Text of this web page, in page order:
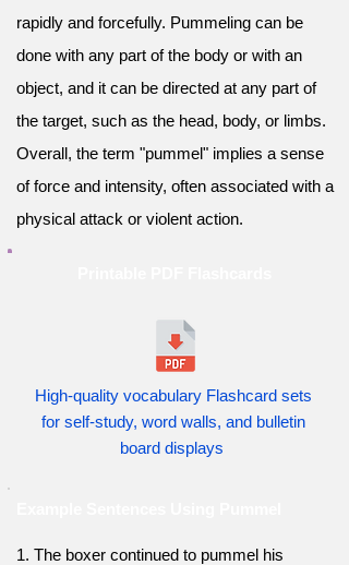
rapidly and forcefully. Pummeling can be
done with any part of the body or with an
object, and it can be directed at any part of
the target, such as the head, body, or limbs.
Overall, the term "pummel" implies a sense
of force and intensity, often associated with a
physical attack or violent action.
High-quality vocabulary Flashcard sets
for self-study, word walls, and bulletin
board displays
1. The boxer continued to pummel his